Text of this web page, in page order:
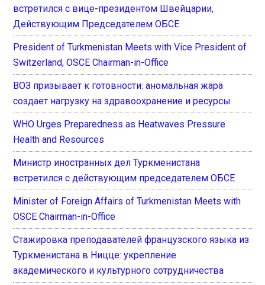
встретился с вице-президентом Швейцарии,
Действующим Председателем ОБСЕ
President of Turkmenistan Meets with Vice President of
Switzerland, OSCE Chairman-in-Office
ВОЗ призывает к готовности: аномальная жара
создает нагрузку на здравоохранение и ресурсы
WHO Urges Preparedness as Heatwaves Pressure
Health and Resources
Министр иностранных дел Туркменистана
встретился с действующим председателем ОБСЕ
Minister of Foreign Affairs of Turkmenistan Meets with
OSCE Chairman-in-Office
Стажировка преподавателей французского языка из
Туркменистана в Ницце: укрепление
академического и культурного сотрудничества